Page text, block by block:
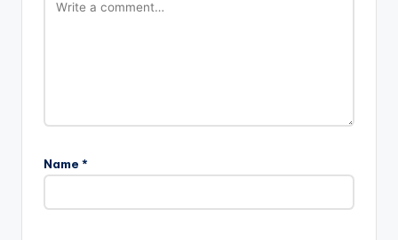
Name *